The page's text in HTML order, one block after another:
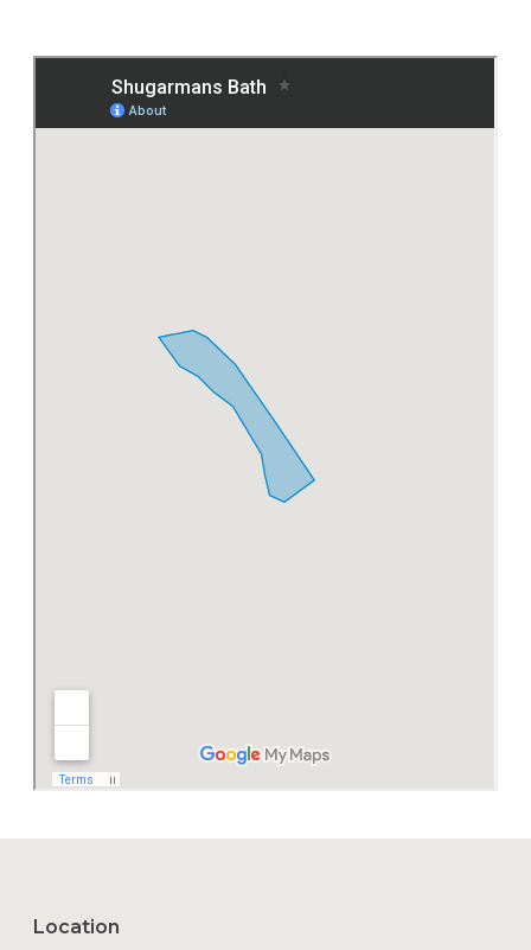
Location